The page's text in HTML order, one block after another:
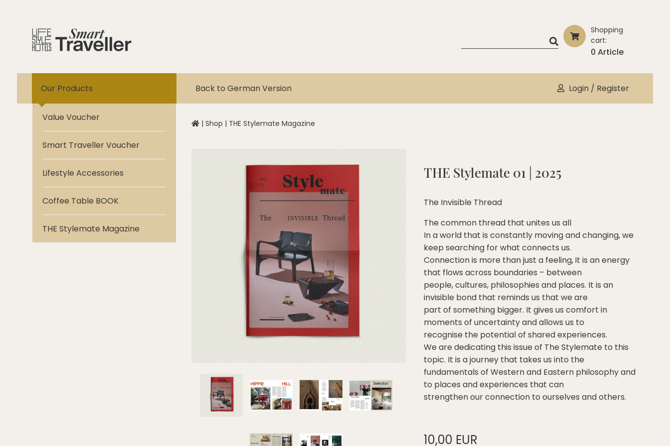
Shopping
cart:
0 Article
Our Products Back to German Version Login / Register
Value Voucher
Smart Traveller Voucher
Lifestyle Accessories
Coffee Table BOOK
THE Stylemate Magazine
| Shop | THE Stylemate Magazine
THE Stylemate 01 | 2025
The Invisible Thread
The common thread that unites us all
In a world that is constantly moving and changing, we
keep searching for what connects us.
Connection is more than just a feeling, it is an energy
that flows across boundaries – between
people, cultures, philosophies and places. It is an
invisible bond that reminds us that we are
part of something bigger. It gives us comfort in
moments of uncertainty and allows us to
recognise the potential of shared experiences.
We are dedicating this issue of The Stylemate to this
topic. It is a journey that takes us into the
fundamentals of Western and Eastern philosophy and
to places and experiences that can
strengthen our connection to ourselves and others.
10,00 EUR